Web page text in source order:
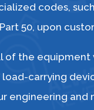
codes, such
50, upon
of the equipment
carrying
engineering and